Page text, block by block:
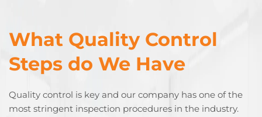
What Quality Control
Steps do We Have
Quality control is key and our company has one of the
most stringent inspection procedures in the industry.